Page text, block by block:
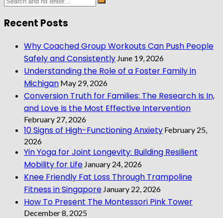
Recent Posts
Why Coached Group Workouts Can Push People
Safely and Consistently June 19, 2026
Understanding the Role of a Foster Family in
Michigan May 29, 2026
Conversion Truth for Families: The Research Is In,
and Love Is the Most Effective Intervention
February 27, 2026
10 Signs of High-Functioning Anxiety February 25,
2026
Yin Yoga for Joint Longevity: Building Resilient
Mobility for Life January 24, 2026
Knee Friendly Fat Loss Through Trampoline
Fitness in Singapore January 22, 2026
How To Present The Montessori Pink Tower
December 8, 2025